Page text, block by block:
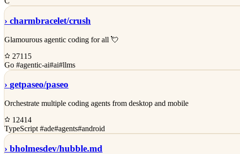
› charmbracelet/crush
Glamourous agentic coding for all 💘
27115
Go #agentic-ai#ai#llms
› getpaseo/paseo
Orchestrate multiple coding agents from desktop and mobile
12414
TypeScript #ade#agents#android
› bholmesdev/hubble.md